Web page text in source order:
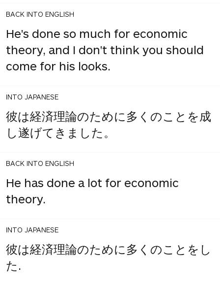
BACK INTO ENGLISH
He's done so much for economic
theory, and I don't think you should
come for his looks.
INTO JAPANESE
彼は経済理論のために多くのことを成
し遂げてきました。
BACK INTO ENGLISH
He has done a lot for economic
theory.
INTO JAPANESE
彼は経済理論のために多くのことをし
た.